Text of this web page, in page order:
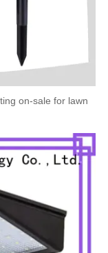
on-sale for lawn